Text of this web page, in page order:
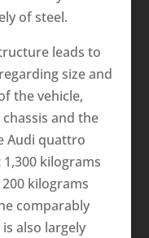
of steel.
leads to
size and
the vehicle,
and the
Audi quattro
kilograms
kilograms
comparably
also largely